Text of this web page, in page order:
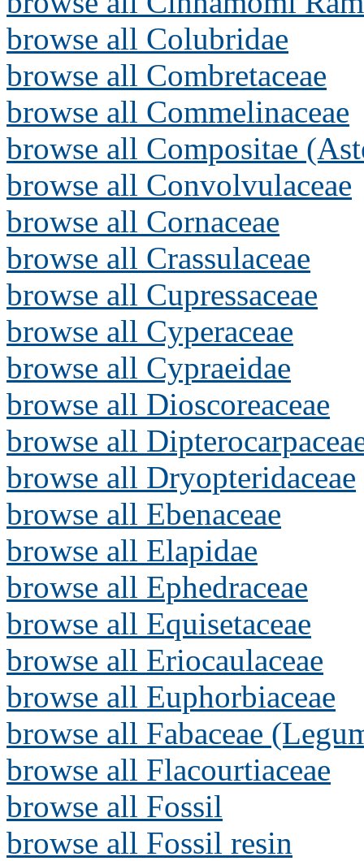
browse all Colubridae
browse all Combretaceae
browse all Commelinaceae
browse all Compositae
browse all Convolvulaceae
browse all Cornaceae
browse all Crassulaceae
browse all Cupressaceae
browse all Cyperaceae
browse all Cypraeidae
browse all Dioscoreaceae
browse all
browse all Dryopteridaceae
browse all Ebenaceae
browse all Elapidae
browse all Ephedraceae
browse all Equisetaceae
browse all Eriocaulaceae
browse all Euphorbiaceae
browse all Fabaceae
browse all Flacourtiaceae
browse all Fossil
browse all Fossil resin